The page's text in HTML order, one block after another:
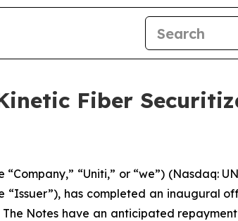
Fiber
“Company,” “Uniti,” or “we”) (Nasdaq:
has completed an inaugural
Notes have an anticipated